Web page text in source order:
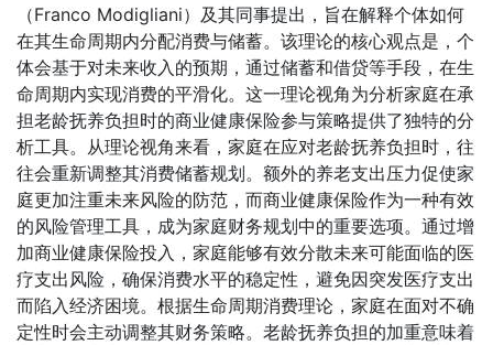
（Franco Modigliani）及其同事提出，旨在解释个体如何
在其生命周期内分配消费与储蓄。该理论的核心观点是，个
体会基于对未来收入的预期，通过储蓄和借贷等手段，在生
命周期内实现消费的平滑化。这一理论视角为分析家庭在承
担老龄抚养负担时的商业健康保险参与策略提供了独特的分
析工具。从理论视角来看，家庭在应对老龄抚养负担时，往
往会重新调整其消费储蓄规划。额外的养老支出压力促使家
庭更加注重未来风险的防范，而商业健康保险作为一种有效
的风险管理工具，成为家庭财务规划中的重要选项。通过增
加商业健康保险投入，家庭能够有效分散未来可能面临的医
疗支出风险，确保消费水平的稳定性，避免因突发医疗支出
而陷入经济困境。根据生命周期消费理论，家庭在面对不确
定性时会主动调整其财务策略。老龄抚养负担的加重意味着